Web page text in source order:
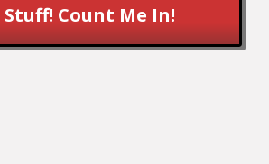
Stuff! Count Me In!